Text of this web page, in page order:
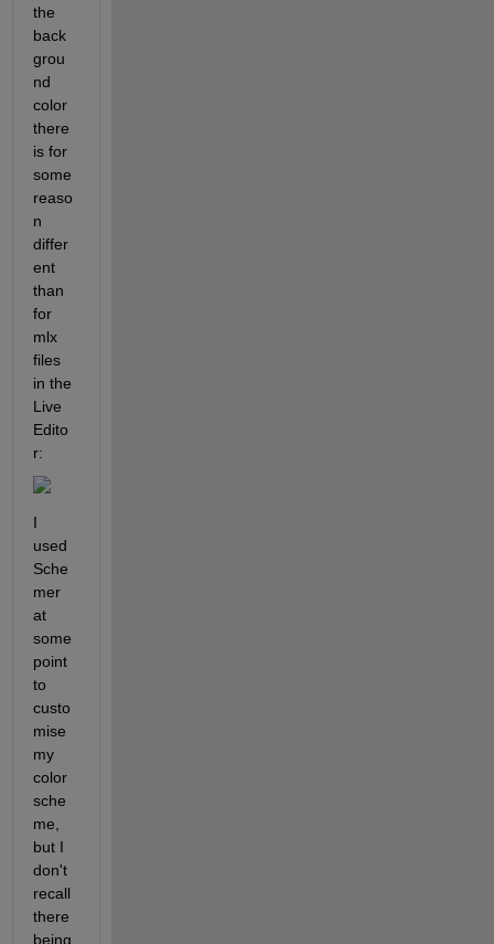
the
back
grou
nd
color
there
is for
some
reaso
n
differ
ent
than
for
mlx
files
in the
Live
Edito
r:
I
used
Sche
mer
at
some
point
to
custo
mise
my
color
sche
me,
but I
don't
recall
there
being